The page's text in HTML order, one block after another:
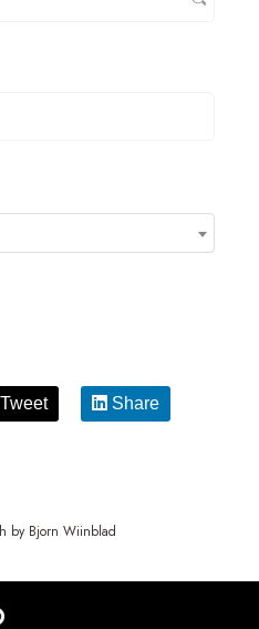
Tweet Share
by Bjorn Wiinblad